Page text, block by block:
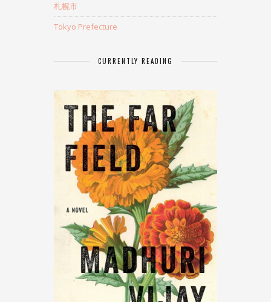
札幌市
Tokyo Prefecture
CURRENTLY READING